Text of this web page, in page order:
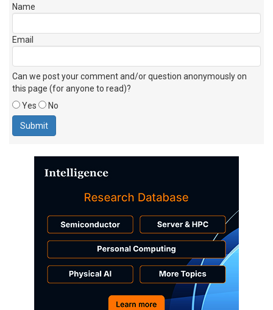
Name
Email
Can we post your comment and/or question anonymously on
this page (for anyone to read)?
Yes
No